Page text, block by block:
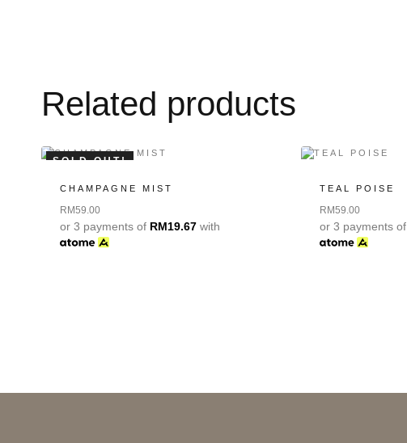
Related products
SOLD OUT!
CHAMPAGNE MIST
RM59.00
or 3 payments of RM19.67 with
TEAL POISE
RM59.00
or 3 payments of